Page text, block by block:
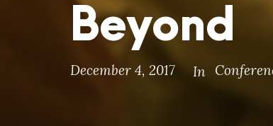
Beyond
December 4, 2017 In